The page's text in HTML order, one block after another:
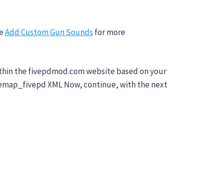
Add Custom Gun Sounds for more
the fivepdmod.com website based on your
XML Now, continue, with the next